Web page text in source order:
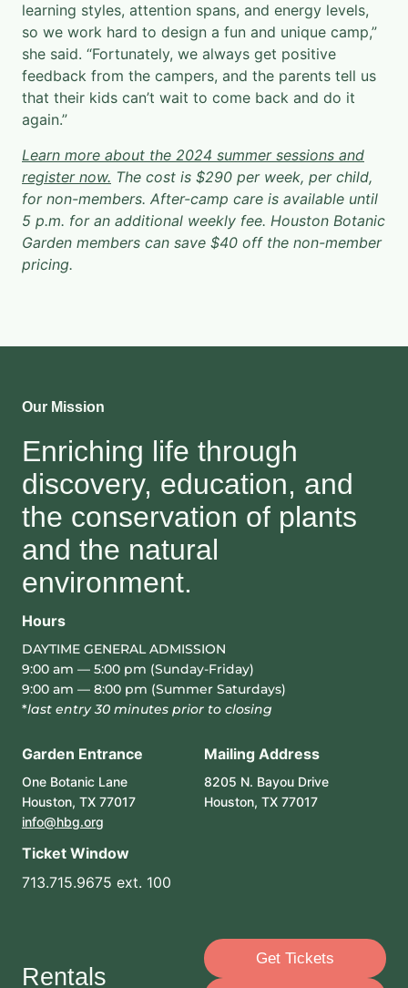
learning styles, attention spans, and energy levels,
so we work hard to design a fun and unique camp,”
she said. “Fortunately, we always get positive
feedback from the campers, and the parents tell us
that their kids can’t wait to come back and do it
again.”
Learn more about the 2024 summer sessions and
register now. The cost is $290 per week, per child,
for non-members. After-camp care is available until
5 p.m. for an additional weekly fee. Houston Botanic
Garden members can save $40 off the non-member
pricing.
Our Mission
Enriching life through
discovery, education, and
the conservation of plants
and the natural
environment.
Hours
DAYTIME GENERAL ADMISSION
9:00 am — 5:00 pm (Sunday-Friday)
9:00 am — 8:00 pm (Summer Saturdays)
*last entry 30 minutes prior to closing
Garden Entrance
One Botanic Lane
Houston, TX 77017
info@hbg.org
Mailing Address
8205 N. Bayou Drive
Houston, TX 77017
Ticket Window
713.715.9675 ext. 100
Get Tickets
Rentals